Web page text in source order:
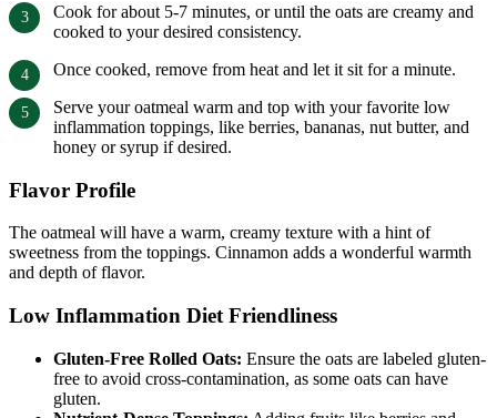
Cook for about 5-7 minutes, or until the oats are creamy and
cooked to your desired consistency.
Once cooked, remove from heat and let it sit for a minute.
Serve your oatmeal warm and top with your favorite low
inflammation toppings, like berries, bananas, nut butter, and
honey or syrup if desired.
Flavor Profile
The oatmeal will have a warm, creamy texture with a hint of
sweetness from the toppings. Cinnamon adds a wonderful warmth
and depth of flavor.
Low Inflammation Diet Friendliness
Gluten-Free Rolled Oats: Ensure the oats are labeled gluten-
free to avoid cross-contamination, as some oats can have
gluten.